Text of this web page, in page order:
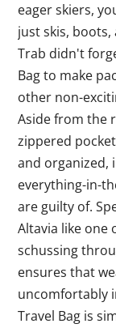
eager skiers,
just skis, boots,
Trab didn't
Bag to make
other non-
Aside from the
zippered
and organized,
everything-in-
are guilty of.
Altavia like one
schussing
ensures that
uncomfortably
Travel Bag is